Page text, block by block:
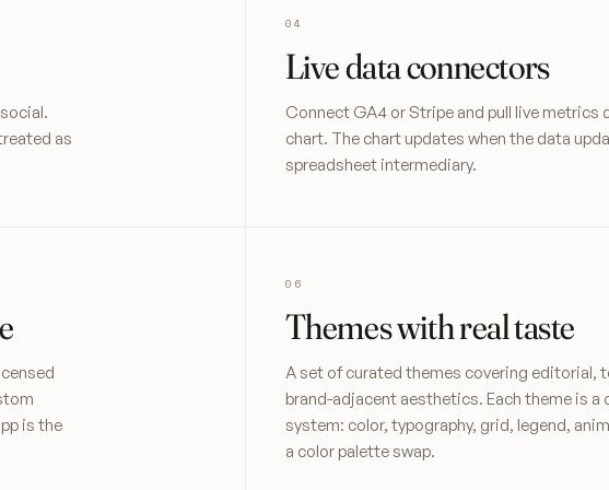
as
Live data connectors
Connect GA4 or Stripe and pull live metrics
chart. The chart updates when the data
spreadsheet intermediary.
is the
Themes with real taste
A set of curated themes covering editorial,
brand-adjacent aesthetics. Each theme is a
system: color, typography, grid, legend,
a color palette swap.